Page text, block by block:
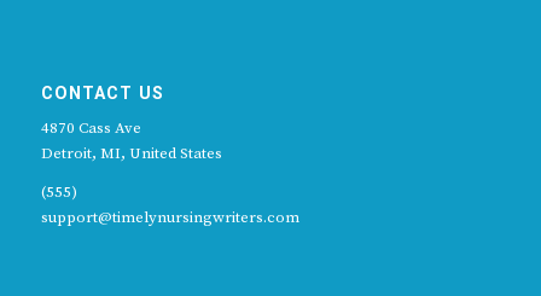
CONTACT US
4870 Cass Ave
Detroit, MI, United States
(555)
support@timelynursingwriters.com